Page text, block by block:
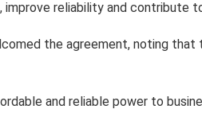
reliability and contribute
the agreement, noting
and reliable power to